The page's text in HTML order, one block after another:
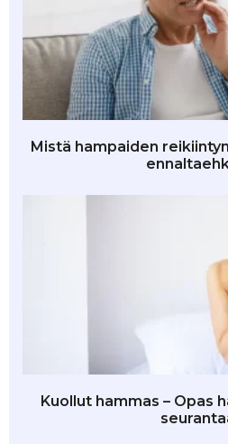
Mistä hampaiden
Kuollut hammas – Opas